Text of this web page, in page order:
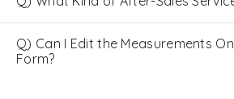
Q) Can I Edit the Measurements
Form?